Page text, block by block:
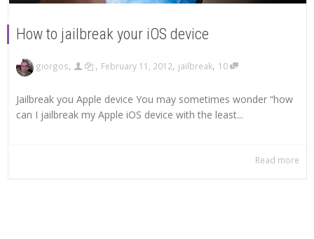
How to jailbreak your iOS device
giorgos, , February 11, 2012, jailbreak, 10
Jailbreak you Apple device You may sometimes wonder “how
can I jailbreak my Apple iOS device with the least...
Read more